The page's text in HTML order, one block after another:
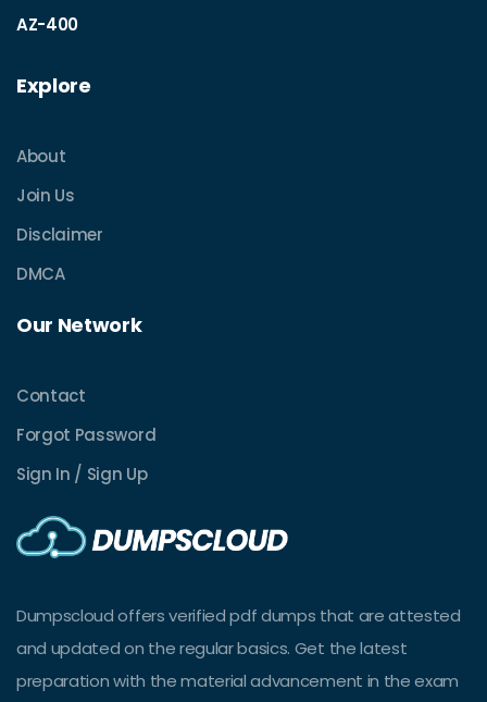
AZ-400
Explore
About
Join Us
Disclaimer
DMCA
Our Network
Contact
Forgot Password
Sign In / Sign Up
Dumpscloud offers verified pdf dumps that are attested
and updated on the regular basics. Get the latest
preparation with the material advancement in the exam